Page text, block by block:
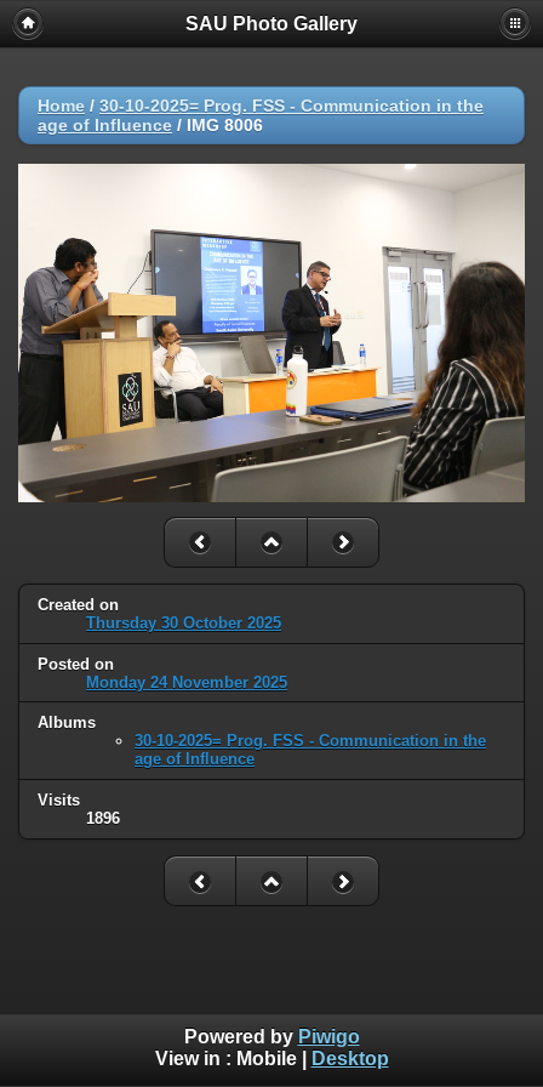
SAU Photo Gallery
Home / 30-10-2025= Prog. FSS - Communication in the
age of Influence / IMG 8006
Created on
Thursday 30 October 2025
Posted on
Monday 24 November 2025
Albums
30-10-2025= Prog. FSS - Communication in the
age of Influence
Visits
1896
Powered by Piwigo
View in : Mobile| Desktop